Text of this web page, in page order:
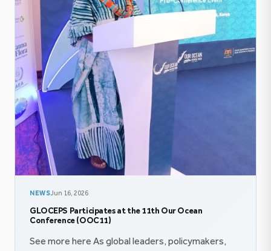
NEWSJun 16, 2026
GLOCEPS Participates at the 11th Our Ocean
Conference (OOC11)
See more here As global leaders, policymakers,